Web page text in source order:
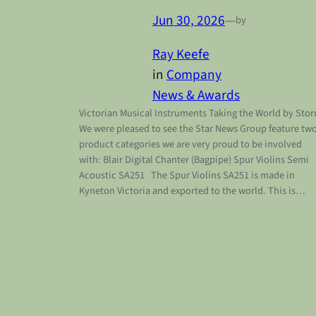
Jun 30, 2026—by
Ray Keefe
in Company
News & Awards
Victorian Musical Instruments Taking the World by
We were pleased to see the Star News Group feature
product categories we are very proud to be involved
with: Blair Digital Chanter (Bagpipe) Spur Violins Semi
Acoustic SA251 The Spur Violins SA251 is made in
Kyneton Victoria and exported to the world. This is…